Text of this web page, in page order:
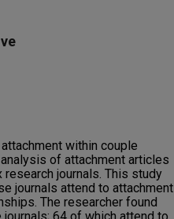
within couple
of attachment articles
journals. This study
journals attend to attachment
The researcher found